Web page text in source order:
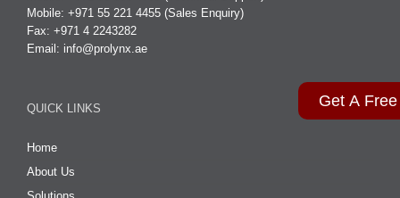
Get A
Mobile: +971 55 221 4455 (Sales Enquiry)
Fax: +971 4 2243282
Email: info@prolynx.ae
QUICK LINKS
Home
About Us